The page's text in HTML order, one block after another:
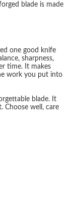
blade is made
one good knife
sharpness,
time. It makes
work you put into
blade. It
Choose well, care